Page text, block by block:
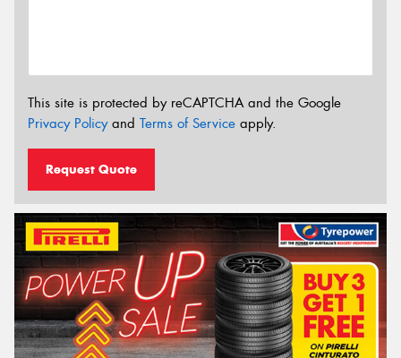
This site is protected by reCAPTCHA and the Google
Privacy Policyand Terms of Service apply.
Request Quote